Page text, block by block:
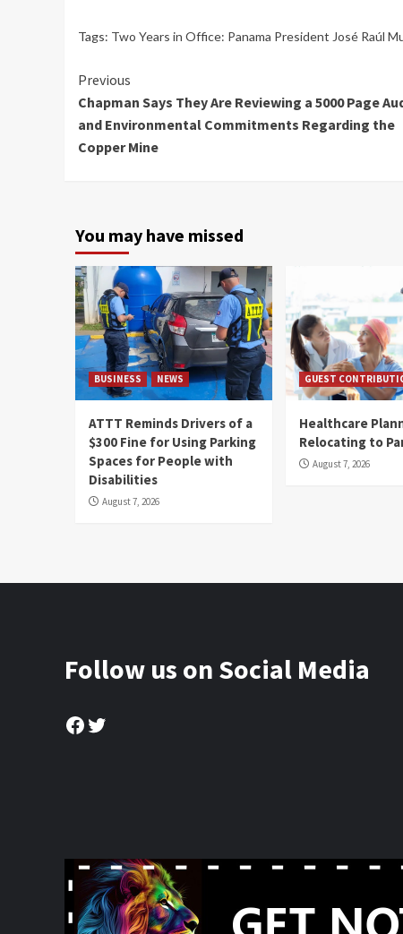
Tags: Two Years in Office: Panama President José Raúl
Continue
Reading
Previous
Chapman Says They Are Reviewing a 5000 Page
and Environmental Commitments Regarding the
Copper Mine
You may have missed
BUSINESS NEWS
ATTT Reminds Drivers of a
$300 Fine for Using Parking
Spaces for People with
Disabilities
August 7, 2026
GUEST
Healthcare
Relocating to
August 7, 2026
Follow us on Social Media
Facebook
Twitter